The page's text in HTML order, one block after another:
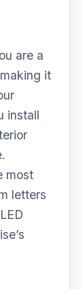
are a
it
install
most
letters